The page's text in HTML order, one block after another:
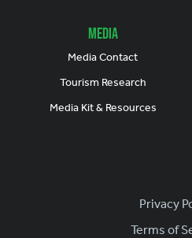
Media
Media Contact
Tourism Research
Media Kit & Resources
Privacy
Terms of